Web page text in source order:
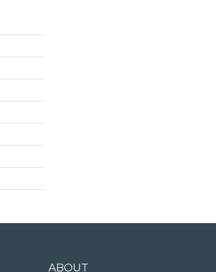
ABOUT